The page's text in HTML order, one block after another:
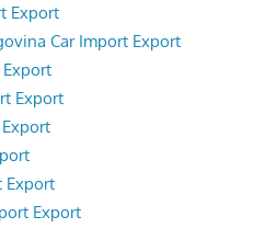
Export
Car Import Export
Export
Export
Export